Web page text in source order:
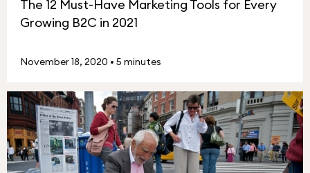
The 12 Must-Have Marketing Tools for Every
Growing B2C in 2021
November 18, 2020 • 5 minutes